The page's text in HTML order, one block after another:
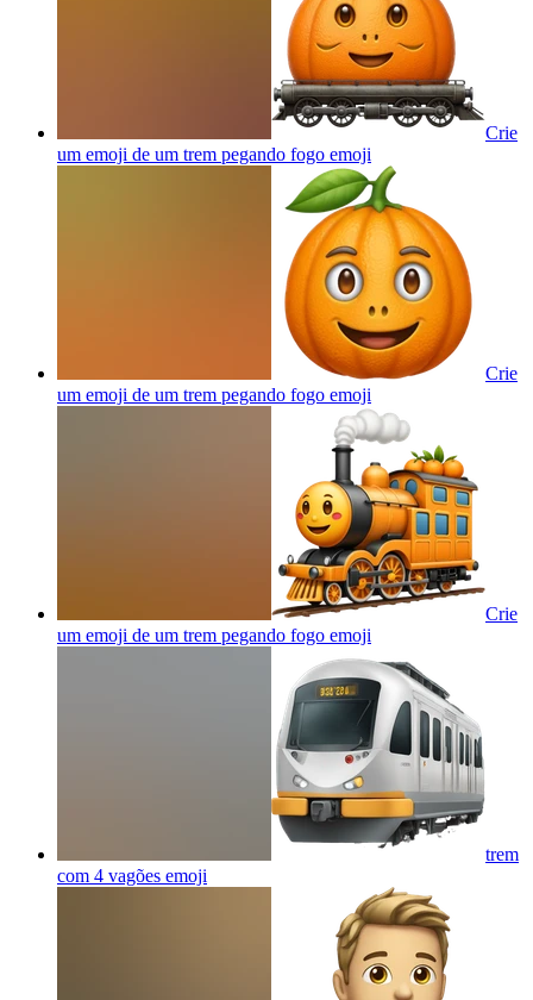
Crie
um emoji de um trem pegando fogo emoji
Crie
um emoji de um trem pegando fogo emoji
Crie
um emoji de um trem pegando fogo emoji
trem
com 4 vagões emoji